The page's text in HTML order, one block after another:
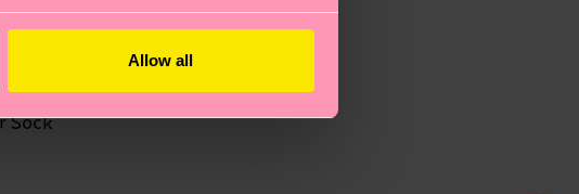
Allow all
Sock